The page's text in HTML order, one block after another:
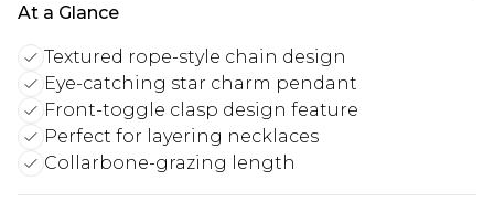
At a Glance
Textured rope-style chain design
Eye-catching star charm pendant
Front-toggle clasp design feature
Perfect for layering necklaces
Collarbone-grazing length